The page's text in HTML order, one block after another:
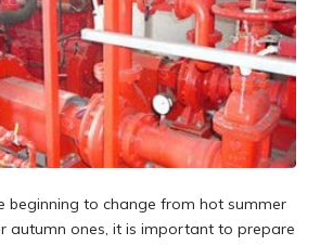
beginning to change from hot summer
autumn ones, it is important to prepare